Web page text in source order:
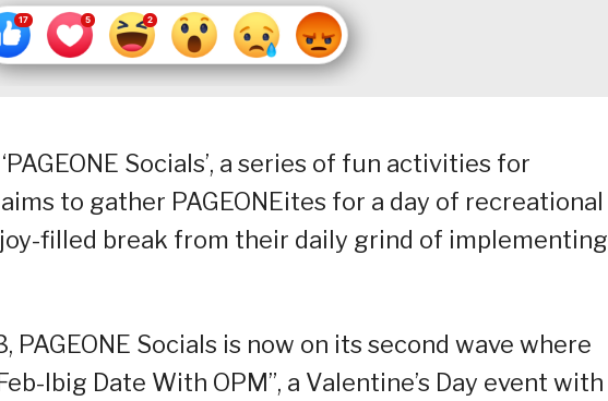
Socials’, a series of fun activities for
aims to gather PAGEONEites for a day of recreational
filled break from their daily grind of implementing
PAGEONE Socials is now on its second wave where
Ibig Date With OPM”, a Valentine’s Day event with